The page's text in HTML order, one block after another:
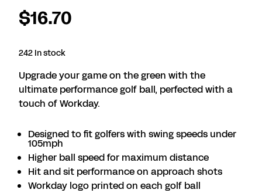
$16.70
242 In stock
Upgrade your game on the green with the
ultimate performance golf ball, perfected with a
touch of Workday.
Designed to fit golfers with swing speeds under
105mph
Higher ball speed for maximum distance
Hit and sit performance on approach shots
Workday logo printed on each golf ball